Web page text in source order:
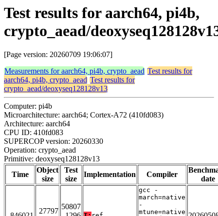
Test results for aarch64, pi4b,
crypto_aead/
[Page version: 20260709 19:06:07]
Measurements for aarch64, pi4b, crypto_aead Test results for
aarch64, pi4b, crypto_aead Test results for
crypto_aead/deoxyseq128128v13
Computer: pi4b
Microarchitecture: aarch64; Cortex-A72 (410fd083)
Architecture: aarch64
CPU ID: 410fd083
SUPERCOP version: 20260330
Operation: crypto_aead
Primitive: deoxyseq128128v13
Time
Object
size
Test
size
Implementation Compiler
date
27797
50807
gcc -
march=native
-
mtune=native